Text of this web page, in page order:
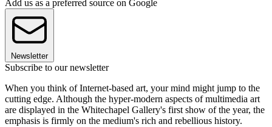
Add us as a preferred source on Google
Newsletter
Subscribe to our newsletter
When you think of Internet-based art, your mind might jump to the
cutting edge. Although the hyper-modern aspects of multimedia art
are displayed in the Whitechapel Gallery's first show of the year, the
emphasis is firmly on the medium's rich and rebellious history.